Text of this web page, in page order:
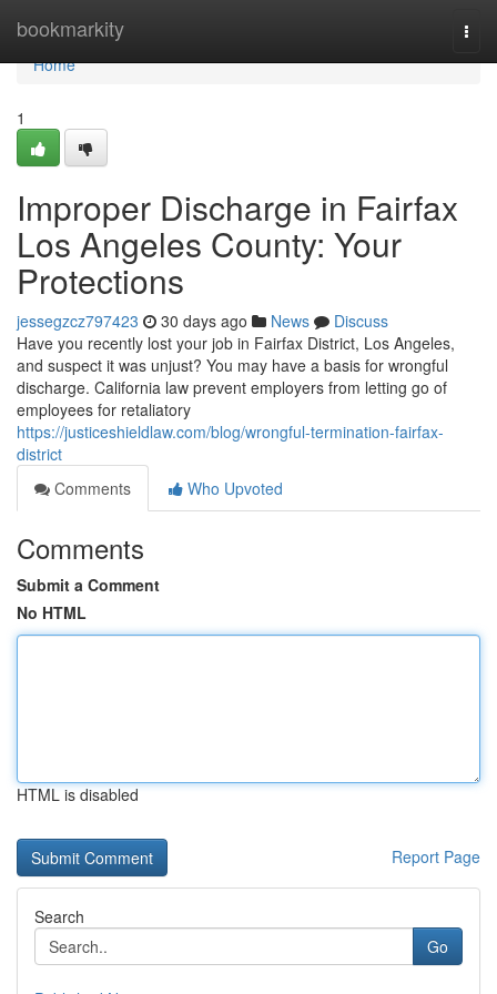
bookmarkity
Home
Home
1
Improper Discharge in Fairfax
Los Angeles County: Your
Protections
jessegzcz797423 30 days ago News
Discuss
Have you recently lost your job in Fairfax District, Los Angeles,
and suspect it was unjust? You may have a basis for wrongful
discharge. California law prevent employers from letting go of
employees for retaliatory
https://justiceshieldlaw.com/blog/wrongful-termination-fairfax-
district
Comments
Who Upvoted
Comments
Submit a Comment
No HTML
HTML is disabled
Report Page
Search
Go